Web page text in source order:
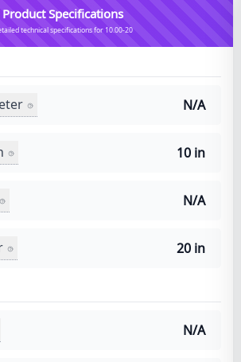
Product Specifications
technical specifications for 10.00-20
N/A
10 in
N/A
20 in
N/A